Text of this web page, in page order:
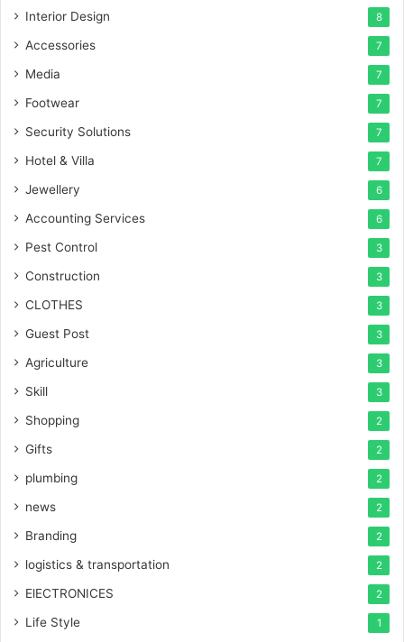
Interior Design 8
Accessories 7
Media 7
Footwear 7
Security Solutions 7
Hotel & Villa 7
Jewellery 6
Accounting Services 6
Pest Control 3
Construction 3
CLOTHES 3
Guest Post 3
Agriculture 3
Skill 3
Shopping 2
Gifts 2
plumbing 2
news 2
Branding 2
logistics & transportation 2
ElECTRONICES 2
Life Style 1